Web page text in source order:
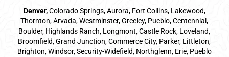
Denver,Colorado Springs,Aurora, Fort Collins, Lakewood,
Thornton, Arvada, Westminster, Greeley, Pueblo, Centennial,
Boulder, Highlands Ranch, Longmont, Castle Rock, Loveland,
Broomfield, Grand Junction, Commerce City, Parker, Littleton,
Brighton, Windsor, Security-Widefield, Northglenn, Erie, Pueblo